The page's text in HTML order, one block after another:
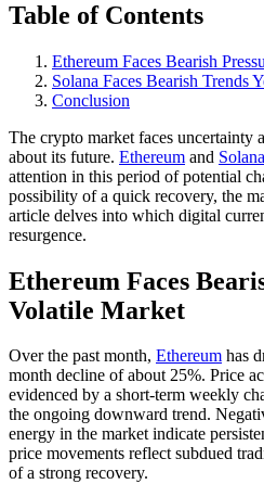
Table of Contents
Ethereum Faces Bearish
Solana Faces Bearish Trends
Conclusion
The crypto market faces uncertainty
about its future. Ethereum and Solana
attention in this period of potential
possibility of a quick recovery, the
article delves into which digital
resurgence.
Ethereum Faces
Volatile Market
Over the past month, Ethereum has
month decline of about 25%. Price
evidenced by a short-term weekly
the ongoing downward trend.
energy in the market indicate
price movements reflect subdued
of a strong recovery.